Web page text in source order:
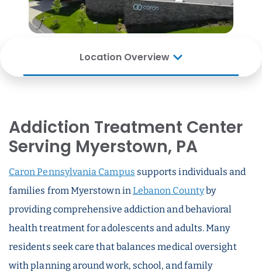
Location Overview
Addiction Treatment Center
Serving Myerstown, PA
Caron Pennsylvania Campus supports individuals and
families from Myerstown inLebanon Countyby
providing comprehensive addiction and behavioral
health treatment for adolescents and adults. Many
residents seek care that balances medical oversight
with planning around work, school, and family